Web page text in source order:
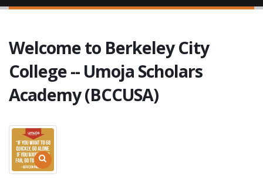
Welcome to Berkeley City
College -- Umoja Scholars
Academy (BCCUSA)